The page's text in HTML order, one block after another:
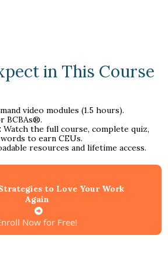
in This Course
video modules (1.5 hours).
BCBAs®.
Watch the full course, complete quiz,
to earn CEUs.
resources and lifetime access.
to Love Your Work
Again
Now for Free!